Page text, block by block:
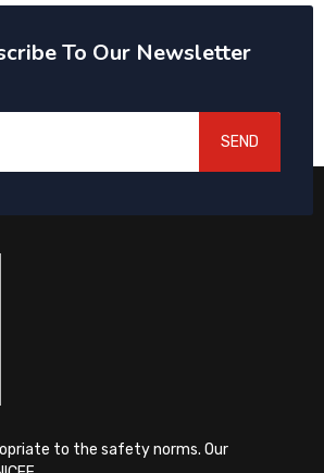
To Our Newsletter
SEND
to the safety norms. Our